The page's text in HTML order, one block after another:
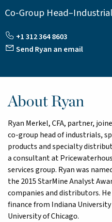
Co-Group
+1 312 364 8603
Send Ryan an email
About Ryan
Ryan Merkel, CFA, partner,
co-group head of industrials,
products and specialty
a consultant at
services group. Ryan was
the 2015 StarMine Analyst
companies and distributors. He
finance from Indiana University
University of Chicago.